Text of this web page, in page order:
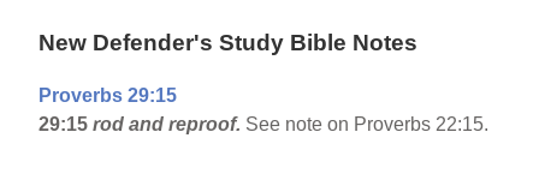
New Defender's Study Bible Notes
Proverbs 29:15
29:15rod and reproof. See note on Proverbs 22:15.